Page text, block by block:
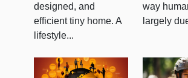
designed, and
efficient tiny home. A
lifestyle...
way
largely